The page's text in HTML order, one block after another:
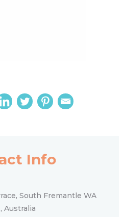
Info
South Fremantle WA
Australia